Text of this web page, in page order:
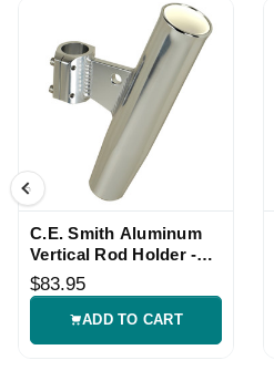
C.E. Smith Aluminum
Vertical Rod Holder -
1.66-inch OD
$83.95
ADD TO CART